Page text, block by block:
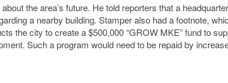
the area’s future. He told reporters that a
a nearby building. Stamper also had a footnote,
the city to create a $500,000 “GROW MKE” fund to
Such a program would need to be repaid by